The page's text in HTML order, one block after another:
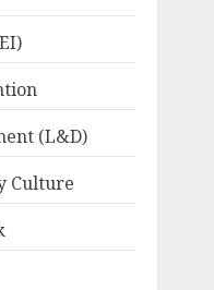
(L&D)
Culture